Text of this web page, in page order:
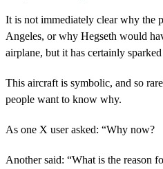
It is not immediately clear why the
Angeles, or why Hegseth would
airplane, but it has certainly
This aircraft is symbolic, and so
people want to know why.
As one X user asked: “Why now?
Another said: “What is the reason